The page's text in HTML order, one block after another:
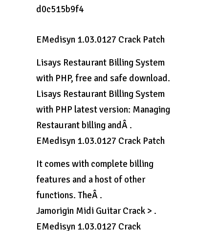
d0c515b9f4
EMedisyn 1.03.0127 Crack Patch
Lisays Restaurant Billing System
with PHP, free and safe download.
Lisays Restaurant Billing System
with PHP latest version: Managing
Restaurant billing andÂ .
EMedisyn 1.03.0127 Crack Patch
It comes with complete billing
features and a host of other
functions. TheÂ .
Jamorigin Midi Guitar Crack > .
EMedisyn 1.03.0127 Crack